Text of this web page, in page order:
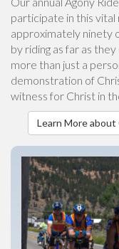
participate in this vital
approximately ninety
by riding as far as
more than just a
demonstration of
witness for Christ in
Learn More about